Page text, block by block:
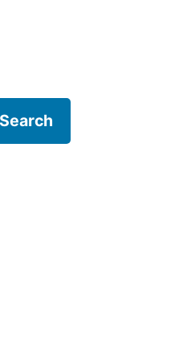
Search